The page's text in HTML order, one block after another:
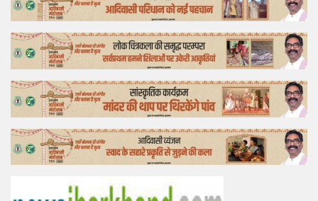
Bollywood
Business
Feature
Lifestyle
Offtrack